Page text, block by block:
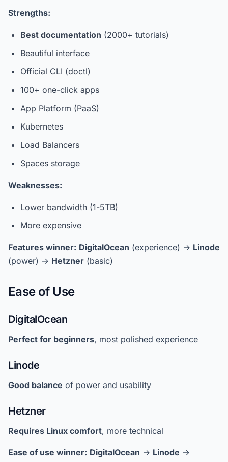
Strengths:
Best documentation (2000+ tutorials)
Beautiful interface
Official CLI (doctl)
100+ one-click apps
App Platform (PaaS)
Kubernetes
Load Balancers
Spaces storage
Weaknesses:
Lower bandwidth (1-5TB)
More expensive
Features winner: DigitalOcean (experience) → Linode
(power) → Hetzner (basic)
Ease of Use
DigitalOcean
Perfect for beginners, most polished experience
Linode
Good balance of power and usability
Hetzner
Requires Linux comfort, more technical
Ease of use winner: DigitalOcean → Linode →